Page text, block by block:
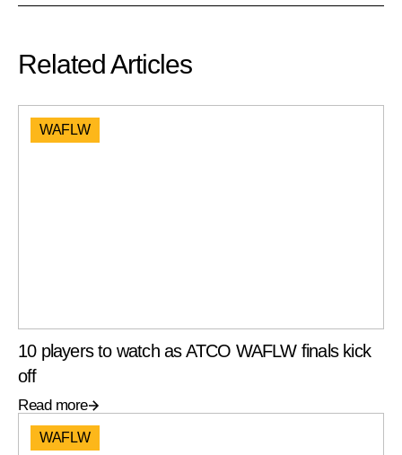
Related Articles
WAFLW
10 players to watch as ATCO WAFLW finals kick
off
Read more
WAFLW